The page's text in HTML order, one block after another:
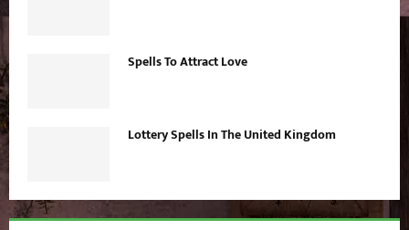
Spells To Attract Love
Lottery Spells In The United Kingdom